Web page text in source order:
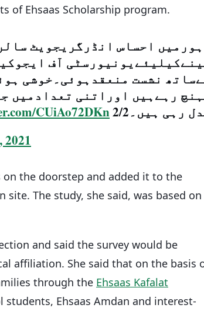
of Ehsaas Scholarship program.
احساس انڈرگریجویٹ
آف
نشست منعقدہوئی۔خوشی
رہےہیں اوراتنی تعدادمیں
رہی ہیں۔2/2
CUiAo72DKn
2021
the doorstep and added it to the
The study, she said, was based on
and said the survey would be
affiliation. She said that on the basis
through the Ehsaas Kafalat
Ehsaas Amdan and interest-